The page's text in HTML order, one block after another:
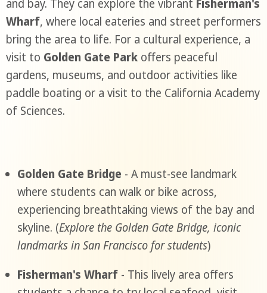
and bay. They can explore the vibrant Fisherman's
Wharf, where local eateries and street performers
bring the area to life. For a cultural experience, a
visit to Golden Gate Parkoffers peaceful
gardens, museums, and outdoor activities like
paddle boating or a visit to the California Academy
of Sciences.
Golden Gate Bridge - A must-see landmark
where students can walk or bike across,
experiencing breathtaking views of the bay and
skyline. (Explore the Golden Gate Bridge, iconic
landmarks in San Francisco for students)
Fisherman's Wharf- This lively area offers